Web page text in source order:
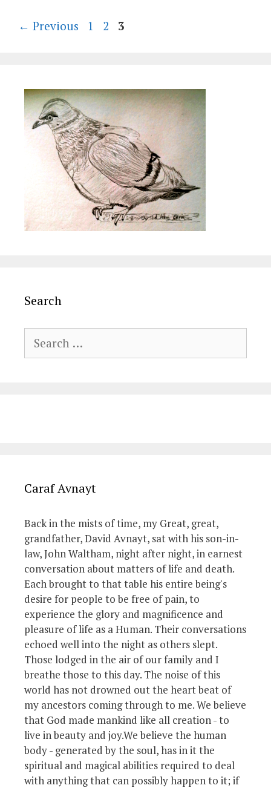
← Previous Page
1 Page
2 Page
3
Search
for:
Caraf Avnayt
Back in the mists of time, my Great, great,
grandfather, David Avnayt, sat with his son-in-
law, John Waltham, night after night, in earnest
conversation about matters of life and death.
Each brought to that table his entire being's
desire for people to be free of pain, to
experience the glory and magnificence and
pleasure of life as a Human. Their conversations
echoed well into the night as others slept.
Those lodged in the air of our family and I
breathe those to this day. The noise of this
world has not drowned out the heart beat of
my ancestors coming through to me. We believe
that God made mankind like all creation - to
live in beauty and joy.We believe the human
body - generated by the soul, has in it the
spiritual and magical abilities required to deal
with anything that can possibly happen to it; if